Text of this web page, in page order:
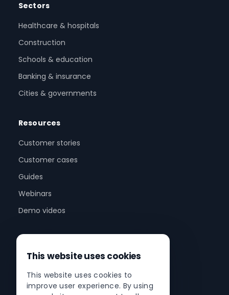
Sectors
Healthcare & hospitals
Construction
Schools & education
Banking & insurance
Cities & governments
Resources
Customer stories
Customer cases
Guides
Webinars
Demo videos
About us
Partner program
This website uses cookies
This website uses cookies to
improve user experience. By using